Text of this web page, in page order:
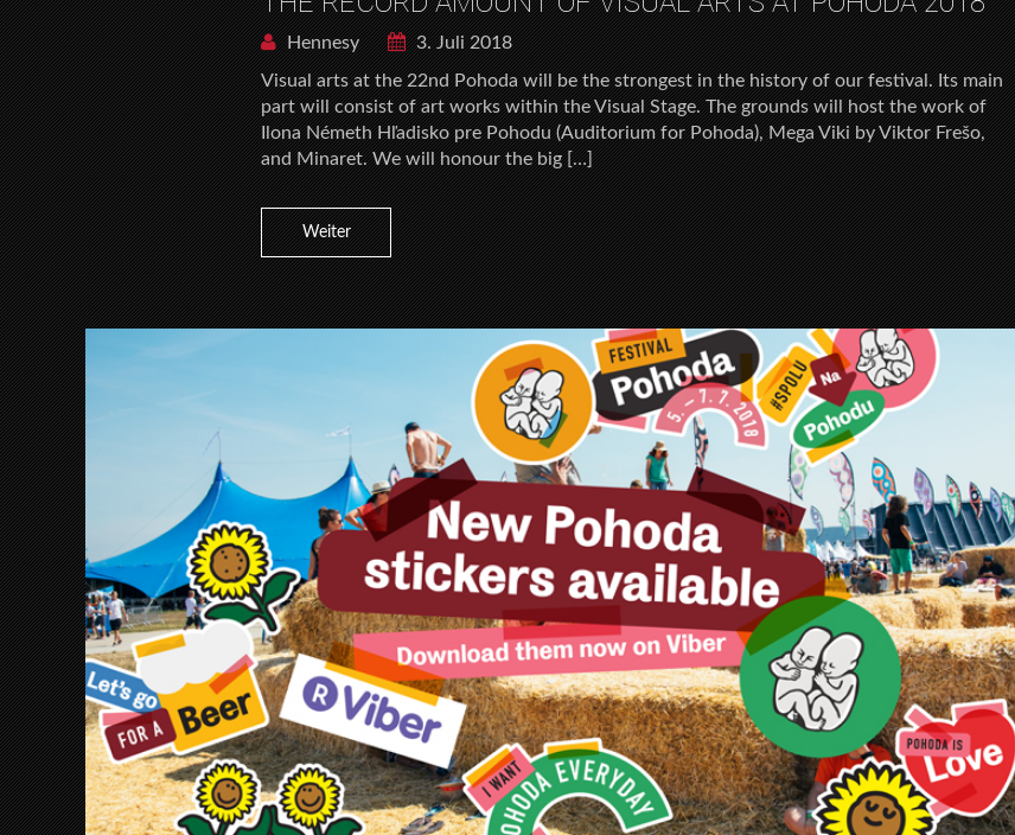
Hennesy
3. Juli 2018
Visual arts at the 22nd Pohoda will be the strongest in the history of our festival. Its main
part will consist of art works within the Visual Stage. The grounds will host the work of
Ilona Németh Hľadisko pre Pohodu (Auditorium for Pohoda), Mega Viki by Viktor Frešo,
and Minaret. We will honour the big […]
Weiter